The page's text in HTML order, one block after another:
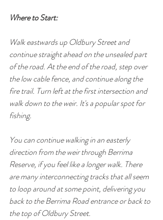
Where to Start:
Walk eastwards up Oldbury Street and
continue straight ahead on the unsealed part
of the road. At the end of the road, step over
the low cable fence, and continue along the
fire trail. Turn left at the first intersection and
walk down to the weir. It's a popular spot for
fishing.
You can continue walking in an easterly
direction from the weir through Berrima
Reserve, if you feel like a longer walk. There
are many interconnecting tracks that all seem
to loop around at some point, delivering you
back to the Berrima Road entrance or back to
the top of Oldbury Street.